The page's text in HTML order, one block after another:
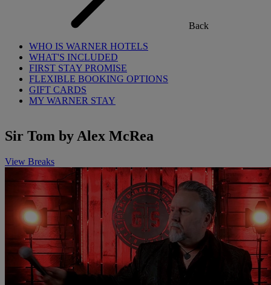
Back
WHO IS WARNER HOTELS
WHAT'S INCLUDED
FIRST STAY PROMISE
FLEXIBLE BOOKING OPTIONS
GIFT CARDS
MY WARNER STAY
Sir Tom by Alex McRea
View Breaks